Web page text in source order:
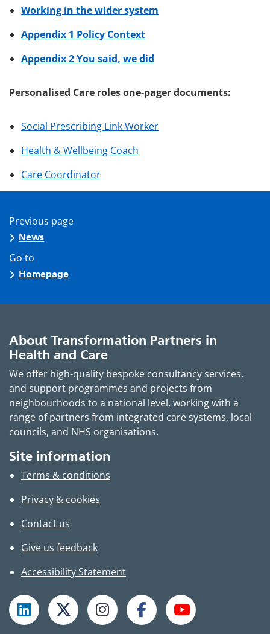
Working in the wider system
Appendix 1 Policy Context
Appendix 2 You said, we did
Personalised Care roles one-pager documents:
Social Prescribing Link Worker
Health & Wellbeing Coach
Care Coordinator
Previous page
News
Go to
Homepage
About Transformation Partners in
Health and Care
We offer high-quality bespoke consultancy services,
and support programmes and projects from
neighbourhoods to a national level, working with a
range of partners from integrated care systems, local
councils, and NHS organisations.
Site information
Terms & conditions
Privacy & cookies
Contact us
Give us feedback
Accessibility Statement
Follow TPHC on LinkedIn
Follow TPHC on XFollow TPHC on Instagram
Follow TPHC on